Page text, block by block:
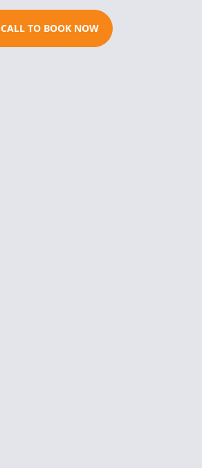
CALL TO BOOK NOW